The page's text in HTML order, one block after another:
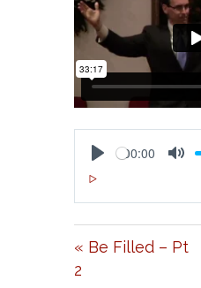
L
A
Y
00:00
U
T
E
« Be Filled – Pt
2